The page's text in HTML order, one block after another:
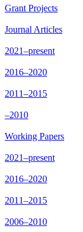
Grant Projects
Journal Articles
2021–present
2016–2020
2011–2015
–2010
Working Papers
2021–present
2016–2020
2011–2015
2006–2010